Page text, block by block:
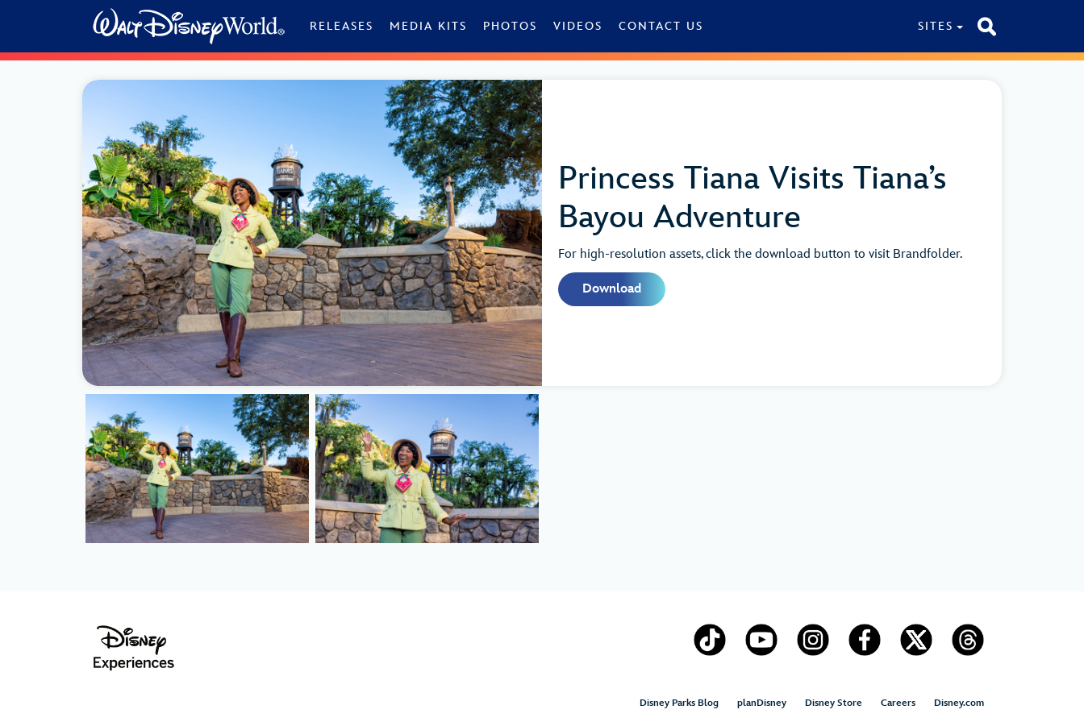
RELEASES MEDIA KITS PHOTOS VIDEOS CONTACT US SITES
Princess Tiana Visits Tiana’s
Bayou Adventure
For high-resolution assets, click the download button to visit Brandfolder.
Download
Disney Parks Blog planDisney Disney Store Careers Disney.com